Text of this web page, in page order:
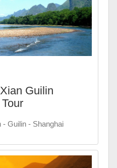
Guilin
- Guilin - Shanghai